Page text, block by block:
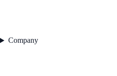
Company